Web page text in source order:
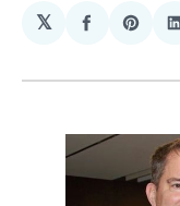
𝕏
Share
Facebook